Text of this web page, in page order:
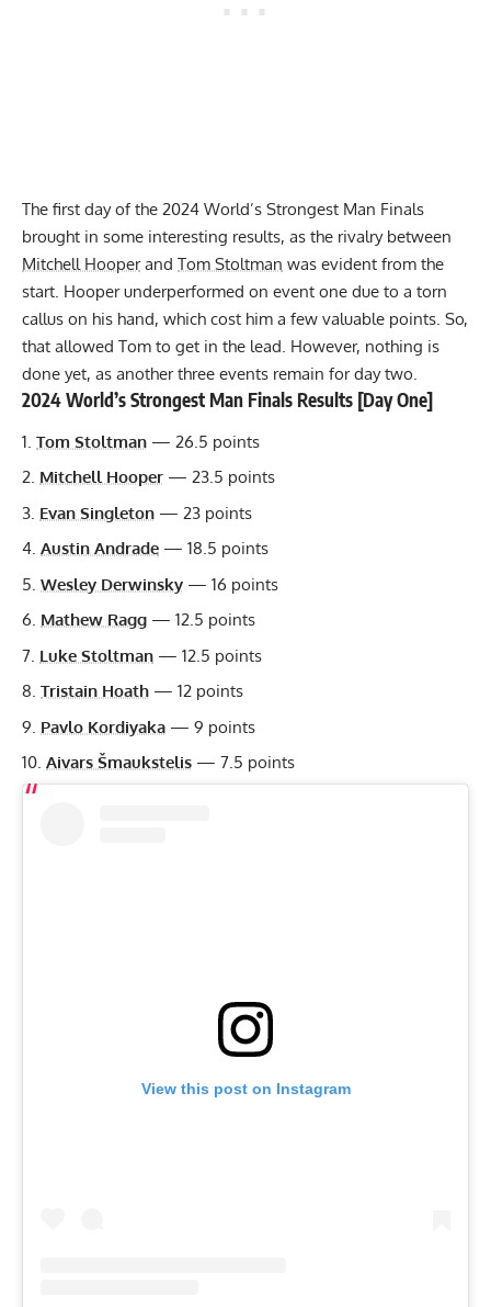
The first day of the 2024 World’s Strongest Man Finals
brought in some interesting results, as the rivalry between
Mitchell Hooperand Tom Stoltman was evident from the
start. Hooper underperformed on event one due to a torn
callus on his hand, which cost him a few valuable points. So,
that allowed Tom to get in the lead. However, nothing is
done yet, as another three events remain for day two.
2024 World’s Strongest Man Finals Results [Day One]
Tom Stoltman — 26.5 points
Mitchell Hooper — 23.5 points
Evan Singleton — 23 points
Austin Andrade — 18.5 points
Wesley Derwinsky — 16 points
Mathew Ragg — 12.5 points
Luke Stoltman — 12.5 points
Tristain Hoath — 12 points
Pavlo Kordiyaka — 9 points
Aivars Šmaukstelis — 7.5 points
View this post on Instagram